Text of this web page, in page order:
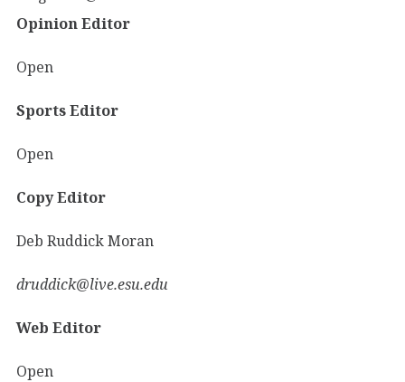
Opinion Editor
Open
Sports Editor
Open
Copy Editor
Deb Ruddick Moran
druddick@live.esu.edu
Web Editor
Open